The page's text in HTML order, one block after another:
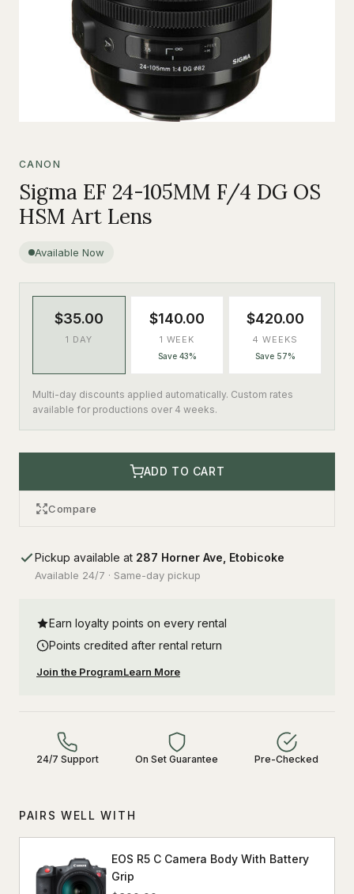
CANON
Sigma EF 24-105MM F/4 DG OS
HSM Art Lens
Available Now
$35.00
1 DAY
$140.00
1 WEEK
Save 43%
$420.00
4 WEEKS
Save 57%
Multi-day discounts applied automatically. Custom rates
available for productions over 4 weeks.
ADD TO CART
Compare
Pickup available at 287 Horner Ave, Etobicoke
Available 24/7 · Same-day pickup
Earn loyalty points on every rental
Points credited after rental return
Join the ProgramLearn More
24/7 Support On Set Guarantee Pre-Checked
PAIRS WELL WITH
EOS R5 C Camera Body With Battery
Grip